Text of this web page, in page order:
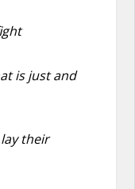
is just and
their